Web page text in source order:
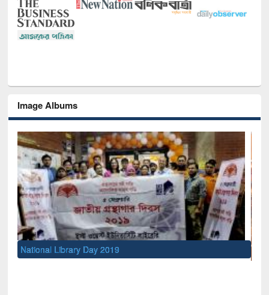
Image Albums